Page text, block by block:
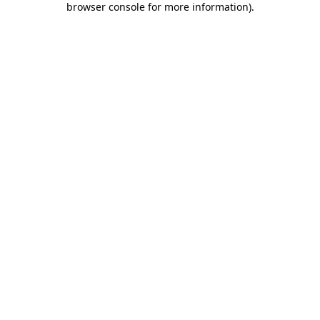
browser console for more information).